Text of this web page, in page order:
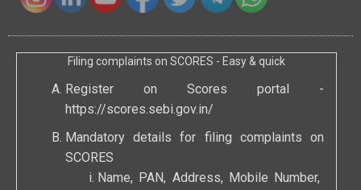
Filing complaints on SCORES - Easy & quick
Register on Scores portal -
https://scores.sebi.gov.in/
Mandatory details for filing complaints on
SCORES
Name, PAN, Address, Mobile Number,